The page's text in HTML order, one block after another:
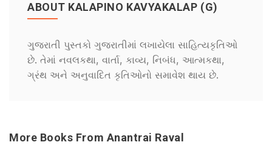
ABOUT KALAPINO KAVYAKALAP (G)
ગુજરાતી પુસ્તકો ગુજરાતીમાં લખાયેલા સાહિત્યકૃતિઓ
છે. તેમાં નવલકથા, વાર્તા, કાવ્ય, નિબંધ, આત્મકથા,
ગ્રંથ અને અનુવાદિત કૃતિઓનો સમાવેશ થાય છે.
More Books From Anantrai Raval